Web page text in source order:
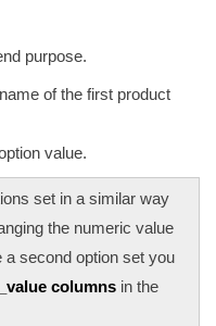
purpose.
of the first product
value.
set in a similar way
the numeric value
a second option set you
columns in the